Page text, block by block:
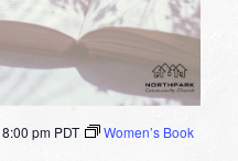
8:00 pm PDT
Women’s Book